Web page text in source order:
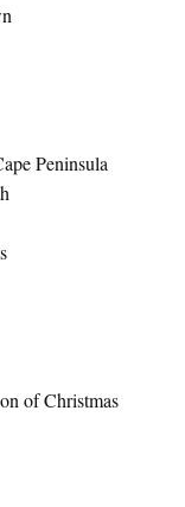
Peninsula
of Christmas